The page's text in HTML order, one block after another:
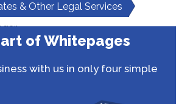
& Other Legal Services
of Whitepages
with us in only four simple